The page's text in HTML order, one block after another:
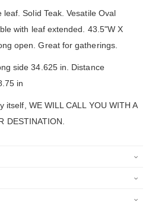
leaf. Solid Teak. Vesatile Oval
with leaf extended. 43.5"W X
open. Great for gatherings.
side 34.625 in. Distance
in
itself, WE WILL CALL YOU WITH A
DESTINATION.